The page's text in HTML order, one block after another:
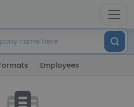
Employees